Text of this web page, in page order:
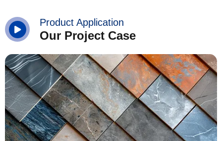
Product Application
Our Project Case